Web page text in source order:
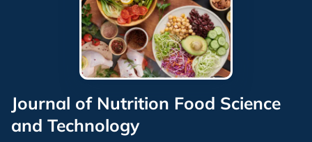
Journal of Nutrition Food Science
and Technology